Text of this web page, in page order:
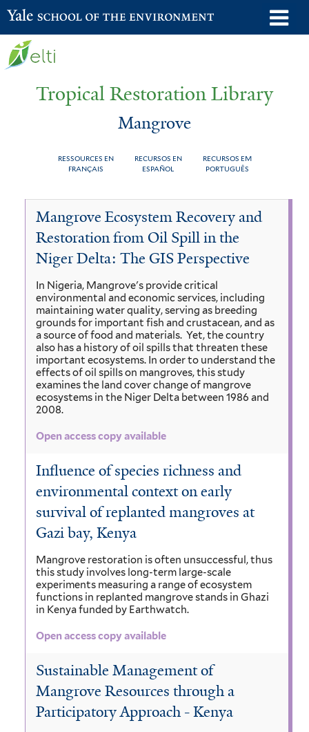
Skip
to
Yale School of the Environment
Tropical Restoration Library
Mangrove
RESSOURCES EN
FRANÇAIS
RECURSOS EN
ESPAÑOL
RECURSOS EM
PORTUGUÊS
You
here
Mangrove
Mangrove Ecosystem Recovery and
Restoration from Oil Spill in the
Niger Delta: The GIS Perspective
In Nigeria, Mangrove's provide critical
environmental and economic services, including
maintaining water quality, serving as breeding
grounds for important fish and crustacean, and as
a source of food and materials. Yet, the country
also has a history of oil spills that threaten these
important ecosystems. In order to understand the
effects of oil spills on mangroves, this study
examines the land cover change of mangrove
ecosystems in the Niger Delta between 1986 and
2008.
Open access copy available
Influence of species richness and
environmental context on early
survival of replanted mangroves at
Gazi bay, Kenya
Mangrove restoration is often unsuccessful, thus
this study involves long-term large-scale
experiments measuring a range of ecosystem
functions in replanted mangrove stands in Ghazi
in Kenya funded by Earthwatch.
Open access copy available
Sustainable Management of
Mangrove Resources through a
Participatory Approach - Kenya